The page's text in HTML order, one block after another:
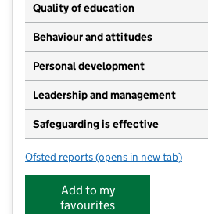
Quality of education
Behaviour and attitudes
Personal development
Leadership and management
Safeguarding is effective
Ofsted reports for Angels Pre-School
(opens in new tab)
Add to my
favourites